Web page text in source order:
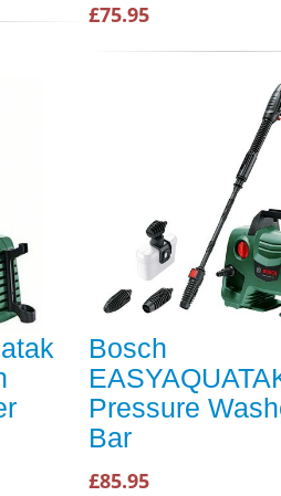
£75.95
Bosch
Pressure
Bar
£85.95